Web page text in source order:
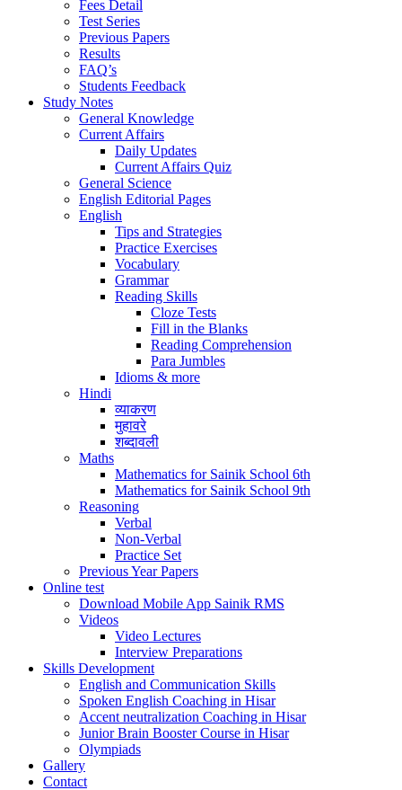
Fees Detail
Test Series
Previous Papers
Results
FAQ’s
Students Feedback
Study Notes
General Knowledge
Current Affairs
Daily Updates
Current Affairs Quiz
General Science
English Editorial Pages
English
Tips and Strategies
Practice Exercises
Vocabulary
Grammar
Reading Skills
Cloze Tests
Fill in the Blanks
Reading Comprehension
Para Jumbles
Idioms & more
Hindi
व्याकरण
मुहावरे
शब्दावली
Maths
Mathematics for Sainik School 6th
Mathematics for Sainik School 9th
Reasoning
Verbal
Non-Verbal
Practice Set
Previous Year Papers
Online test
Download Mobile App Sainik RMS
Videos
Video Lectures
Interview Preparations
Skills Development
English and Communication Skills
Spoken English Coaching in Hisar
Accent neutralization Coaching in Hisar
Junior Brain Booster Course in Hisar
Olympiads
Gallery
Contact